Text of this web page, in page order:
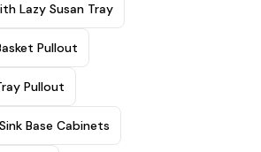
Lazy Susan Tray
Pullout
Pullout
Base Cabinets